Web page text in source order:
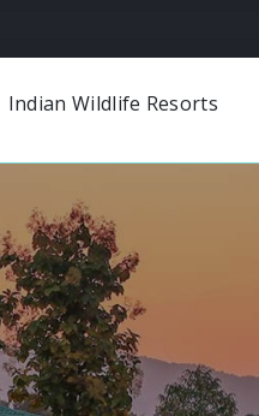
Indian Wildlife Resorts